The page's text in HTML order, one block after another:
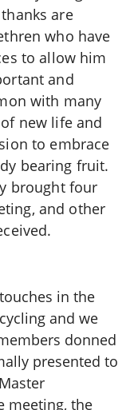
are
who have
to allow him
and
with many
new life and
to embrace
bearing fruit.
brought four
and other
in the
and we
donned
presented to
meeting, the